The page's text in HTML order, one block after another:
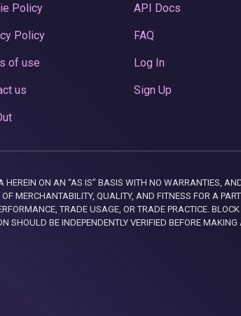
Policy
Policy
of use
us
API Docs
FAQ
Log In
Sign Up
ON AN “AS IS” BASIS WITH NO WARRANTIES,
MERCHANTABILITY, QUALITY, AND FITNESS FOR A
TRADE USAGE, OR TRADE PRACTICE.
SHOULD BE INDEPENDENTLY VERIFIED BEFORE